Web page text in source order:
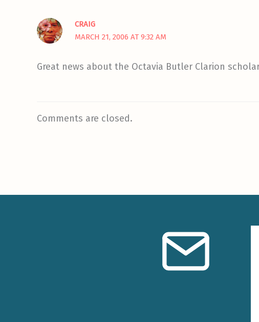
CRAIG
MARCH 21, 2006 AT 9:32 AM
Great news about the Octavia Butler Clarion
Comments are closed.